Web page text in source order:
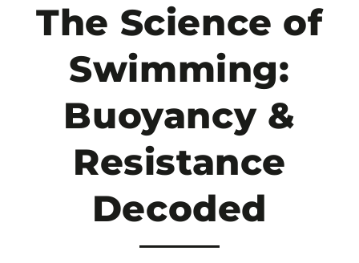
The Science of
Swimming:
Buoyancy &
Resistance
Decoded